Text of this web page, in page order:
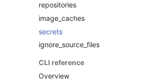
repositories
image_caches
secrets
ignore_source_files
CLI reference
Overview